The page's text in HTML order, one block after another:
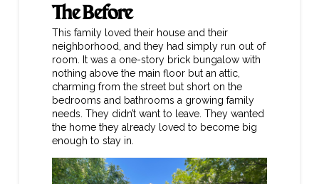
The Before
This family loved their house and their
neighborhood, and they had simply run out of
room. It was a one-story brick bungalow with
nothing above the main floor but an attic,
charming from the street but short on the
bedrooms and bathrooms a growing family
needs. They didn’t want to leave. They wanted
the home they already loved to become big
enough to stay in.